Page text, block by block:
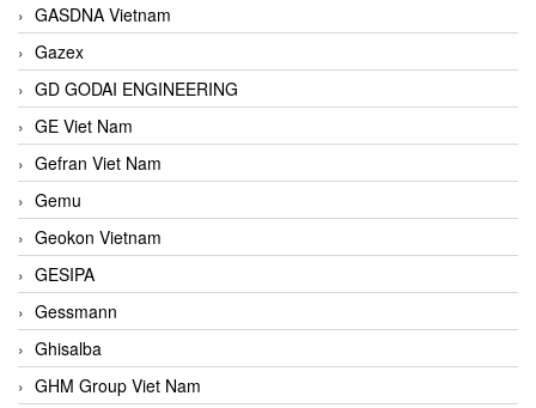
GASDNA Vietnam
Gazex
GD GODAI ENGINEERING
GE Viet Nam
Gefran Viet Nam
Gemu
Geokon Vietnam
GESIPA
Gessmann
Ghisalba
GHM Group Viet Nam